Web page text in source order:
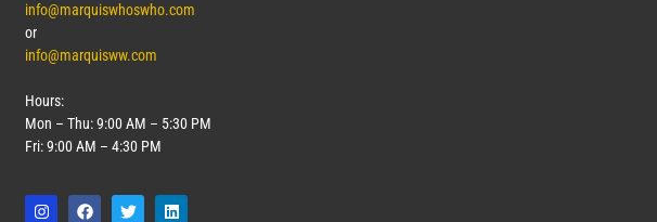
info@marquiswhoswho.com
or
info@marquisww.com
Hours:
Mon – Thu: 9:00 AM – 5:30 PM
Fri: 9:00 AM – 4:30 PM